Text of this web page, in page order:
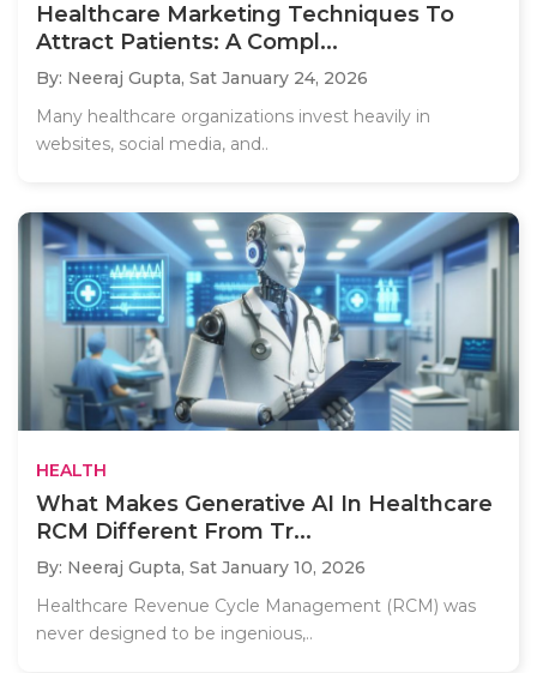
Healthcare Marketing Techniques To
Attract Patients: A Compl...
By: Neeraj Gupta, Sat January 24, 2026
Many healthcare organizations invest heavily in
websites, social media, and..
HEALTH
What Makes Generative AI In Healthcare
RCM Different From Tr...
By: Neeraj Gupta, Sat January 10, 2026
Healthcare Revenue Cycle Management (RCM) was
never designed to be ingenious,..